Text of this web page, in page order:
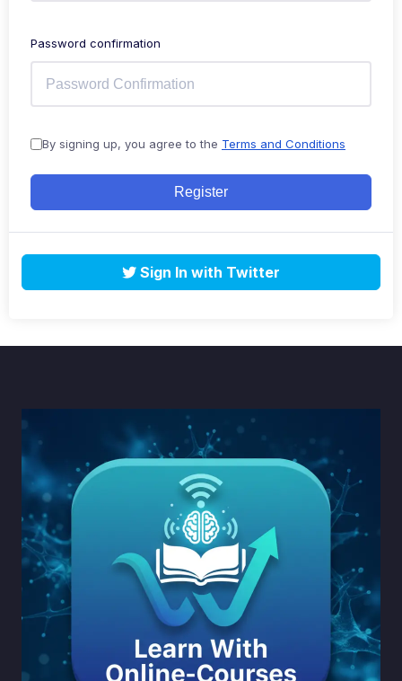
Password confirmation
By signing up, you agree to the Terms and Conditions
Register
Sign In with Twitter